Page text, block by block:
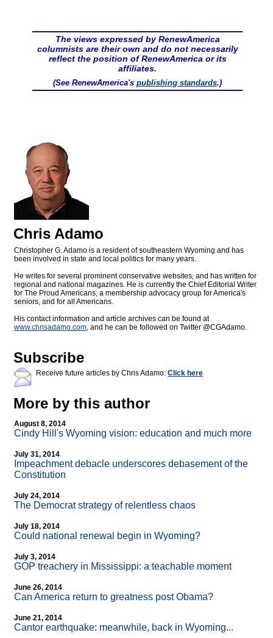
The views expressed by RenewAmerica
columnists are their own and do not necessarily
reflect the position of RenewAmerica or its
affiliates.
(See RenewAmerica's publishing standards.)
Chris Adamo
Christopher G. Adamo is a resident of southeastern Wyoming and has
been involved in state and local politics for many years.
He writes for several prominent conservative websites, and has written for
regional and national magazines. He is currently the Chief Editorial Writer
for The Proud Americans, a membership advocacy group for America's
seniors, and for all Americans.
His contact information and article archives can be found at
www.chrisadamo.com, and he can be followed on Twitter @CGAdamo.
Subscribe
Receive future articles by Chris Adamo: Click here
More by this author
August 8, 2014
Cindy Hill's Wyoming vision: education and much more
July 31, 2014
Impeachment debacle underscores debasement of the
Constitution
July 24, 2014
The Democrat strategy of relentless chaos
July 18, 2014
Could national renewal begin in Wyoming?
July 3, 2014
GOP treachery in Mississippi: a teachable moment
June 26, 2014
Can America return to greatness post Obama?
June 21, 2014
Cantor earthquake: meanwhile, back in Wyoming...